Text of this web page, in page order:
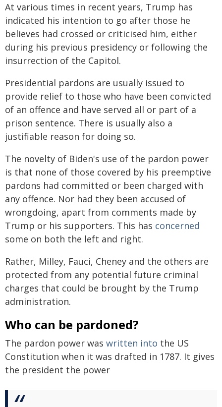
At various times in recent years, Trump has
indicated his intention to go after those he
believes had crossed or criticised him, either
during his previous presidency or following the
insurrection of the Capitol.
Presidential pardons are usually issued to
provide relief to those who have been convicted
of an offence and have served all or part of a
prison sentence. There is usually also a
justifiable reason for doing so.
The novelty of Biden's use of the pardon power
is that none of those covered by his preemptive
pardons had committed or been charged with
any offence. Nor had they been accused of
wrongdoing, apart from comments made by
Trump or his supporters. This has concerned
some on both the left and right.
Rather, Milley, Fauci, Cheney and the others are
protected from any potential future criminal
charges that could be brought by the Trump
administration.
Who can be pardoned?
The pardon power was written into the US
Constitution when it was drafted in 1787. It gives
the president the power